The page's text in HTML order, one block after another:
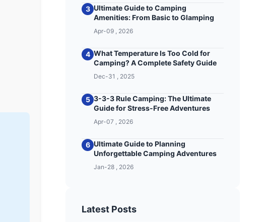
3 Ultimate Guide to Camping
Amenities: From Basic to Glamping
Apr-09 , 2026
4 What Temperature Is Too Cold for
Camping? A Complete Safety Guide
Dec-31 , 2025
5 3-3-3 Rule Camping: The Ultimate
Guide for Stress-Free Adventures
Apr-07 , 2026
6 Ultimate Guide to Planning
Unforgettable Camping Adventures
Jan-28 , 2026
Latest Posts